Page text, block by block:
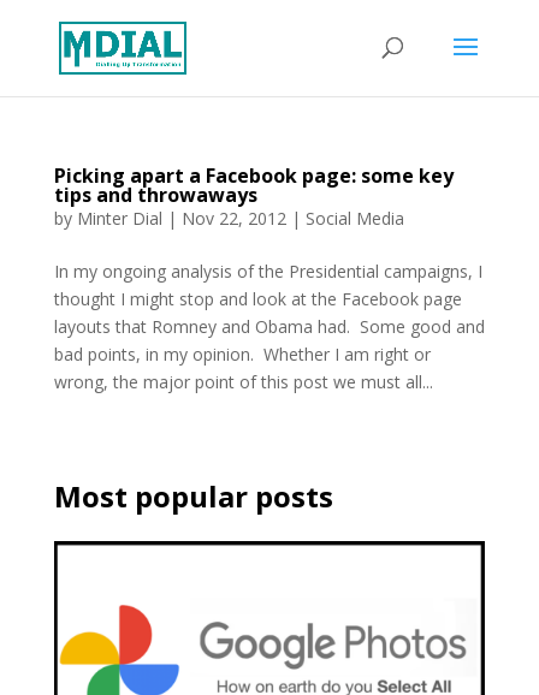
Picking apart a Facebook page: some key
tips and throwaways
by Minter Dial | Nov 22, 2012| Social Media
In my ongoing analysis of the Presidential campaigns, I
thought I might stop and look at the Facebook page
layouts that Romney and Obama had. Some good and
bad points, in my opinion. Whether I am right or
wrong, the major point of this post we must all...
Most popular posts